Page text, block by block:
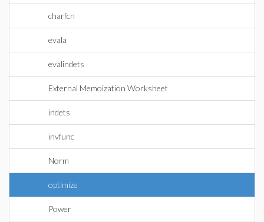
charfcn
evala
evalindets
External Memoization Worksheet
indets
invfunc
Norm
optimize
Power